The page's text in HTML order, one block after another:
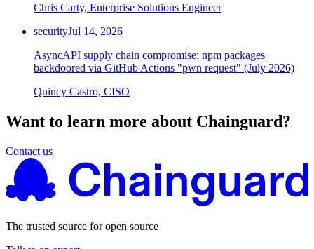
Chris Carty, Enterprise Solutions Engineer
securityJul 14, 2026
AsyncAPI supply chain compromise: npm packages
backdoored via GitHub Actions "pwn request" (July 2026)
Quincy Castro, CISO
Want to learn more about Chainguard?
Contact us
The trusted source for open source